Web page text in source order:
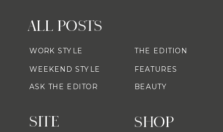
SHOP
ALL POSTS
WORK STYLE
WEEKEND STYLE
ASK THE EDITOR
THE EDITION
FEATURES
BEAUTY
SITE